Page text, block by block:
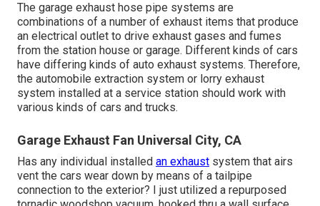
The garage exhaust hose pipe systems are
combinations of a number of exhaust items that produce
an electrical outlet to drive exhaust gases and fumes
from the station house or garage. Different kinds of cars
have differing kinds of auto exhaust systems. Therefore,
the automobile extraction system or lorry exhaust
system installed at a service station should work with
various kinds of cars and trucks.
Garage Exhaust Fan Universal City, CA
Has any individual installed an exhaust system that airs
vent the cars wear down by means of a tailpipe
connection to the exterior? I just utilized a repurposed